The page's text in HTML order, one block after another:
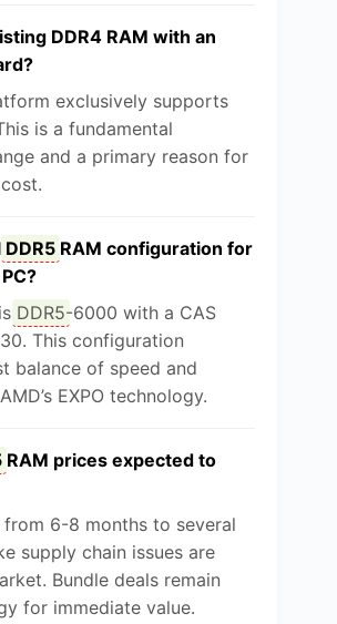
DDR4 RAM with an
exclusively supports
is a fundamental
and a primary reason for
DDR5 RAM configuration for
DDR5-6000 with a CAS
This configuration
balance of speed and
EXPO technology.
RAM prices expected to
6-8 months to several
supply chain issues are
Bundle deals remain
for immediate value.